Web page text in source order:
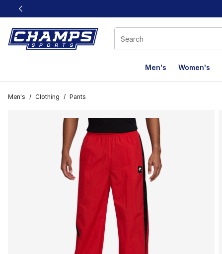
This link will open in a new window
Men's Women's
Men's / Clothing / Pants